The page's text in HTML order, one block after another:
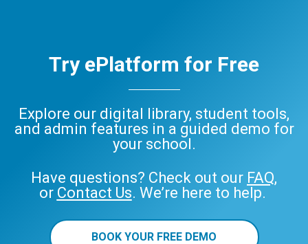
Try ePlatform for Free
Explore our digital library, student tools,
and admin features in a guided demo for
your school.
Have questions? Check out our FAQ,
or Contact Us. We’re here to help.
BOOK YOUR FREE DEMO